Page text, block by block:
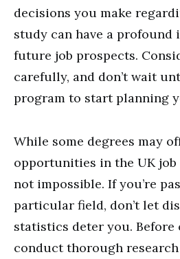
decisions you make
study can have a profound
future job prospects.
carefully, and don’t wait
program to start planning
While some degrees may
opportunities in the UK job
not impossible. If you’re
particular field, don’t let
statistics deter you. Before
conduct thorough